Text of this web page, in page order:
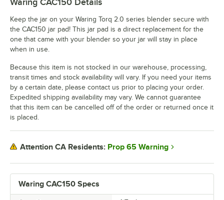
Waring CAC150 Specs
Keep the jar on your Waring Torq 2.0 series blender secure with
the CAC150 jar pad! This jar pad is a direct replacement for the
one that came with your blender so your jar will stay in place
when in use.
Because this item is not stocked in our warehouse, processing,
transit times and stock availability will vary. If you need your items
by a certain date, please contact us prior to placing your order.
Expedited shipping availability may vary. We cannot guarantee
that this item can be cancelled off of the order or returned once it
is placed.
Attention CA Residents: Prop 65 Warning